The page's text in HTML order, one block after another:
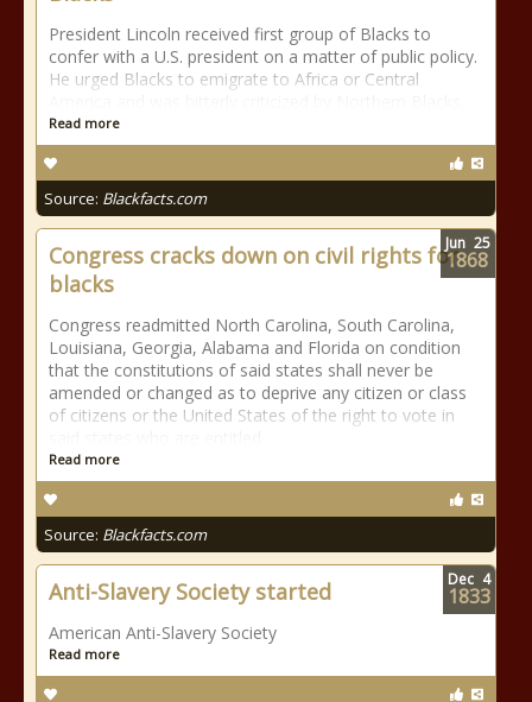
President Lincoln received first group of Blacks to
confer with a U.S. president on a matter of public policy.
He urged Blacks to emigrate to Africa or Central
Read more
Source: Blackfacts.com
Congress cracks down on civil rights for
blacks
Congress readmitted North Carolina, South Carolina,
Louisiana, Georgia, Alabama and Florida on condition
that the constitutions of said states shall never be
amended or changed as to deprive any citizen or class
of citizens or the United States of the right to vote in
Read more
Source: Blackfacts.com
Jun 25
1868
Anti-Slavery Society started
American Anti-Slavery Society
Read more
Dec 4
1833